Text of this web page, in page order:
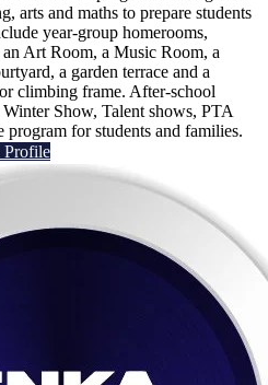
arts and maths to prepare students
year-group homerooms,
Art Room, a Music Room, a
a garden terrace and a
climbing frame. After-school
Show, Talent shows, PTA
program for students and families.